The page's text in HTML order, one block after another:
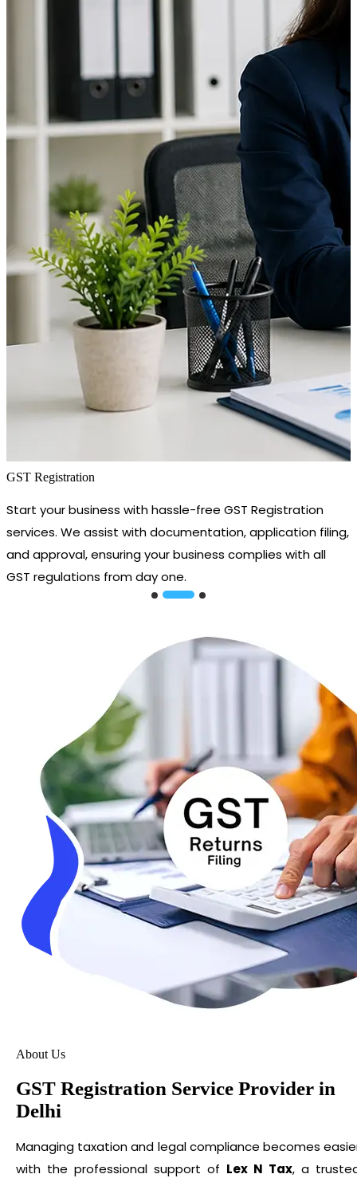
GST Registration
Start your business with hassle-free GST Registration
services. We assist with documentation, application filing,
and approval, ensuring your business complies with all
GST regulations from day one.
About Us
GST Registration Service Provider in
Delhi
Managing taxation and legal compliance becomes
with the professional support of Lex N Tax, a